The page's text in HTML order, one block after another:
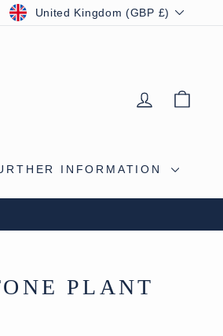
CURRENCY
United Kingdom (GBP £)
LOG IN
INFORMATION
PLANT